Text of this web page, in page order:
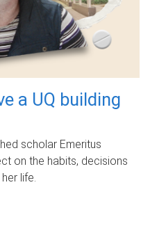
a UQ building
scholar Emeritus
on the habits, decisions
life.